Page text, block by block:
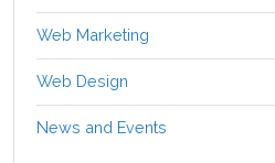
Web Marketing
Web Design
News and Events